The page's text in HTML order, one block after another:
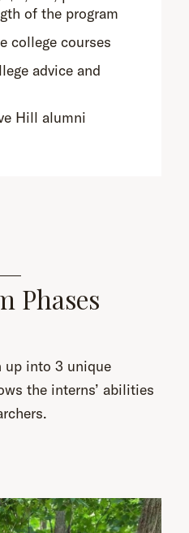
of the program
college courses
advice and
Hill alumni
Phases
up into 3 unique
the interns’ abilities